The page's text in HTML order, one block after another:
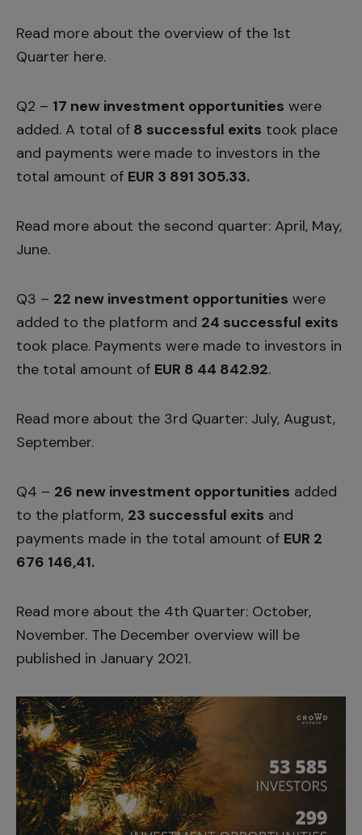
Read more about the overview of the 1st
Quarter here.
Q2 – 17 new investment opportunities were
added. A total of 8 successful exits took place
and payments were made to investors in the
total amount of EUR 3 891 305.33.
Read more about the second quarter: April, May,
June.
Q3 – 22 new investment opportunities were
added to the platform and 24 successful exits
took place. Payments were made to investors in
the total amount of EUR 8 44 842.92.
Read more about the 3rd Quarter: July, August,
September.
Q4 – 26 new investment opportunities added
to the platform, 23 successful exits and
payments made in the total amount of EUR 2
676 146,41.
Read more about the 4th Quarter: October,
November. The December overview will be
published in January 2021.